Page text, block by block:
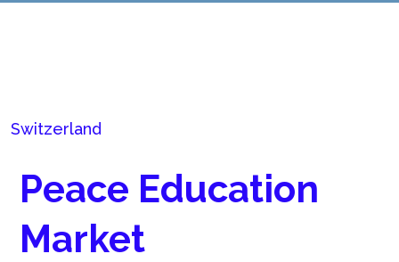
Switzerland
Peace Education
Market